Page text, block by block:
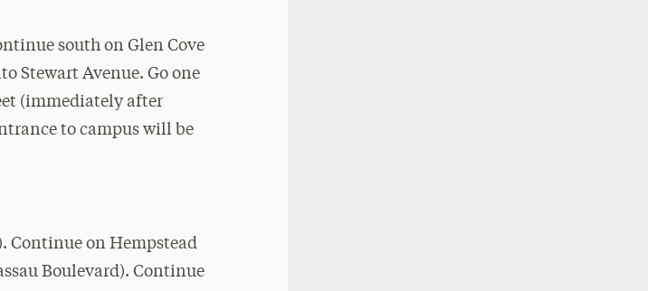
south on Glen Cove
Stewart Avenue. Go one
(immediately after
to campus will be
Continue on Hempstead
Boulevard). Continue